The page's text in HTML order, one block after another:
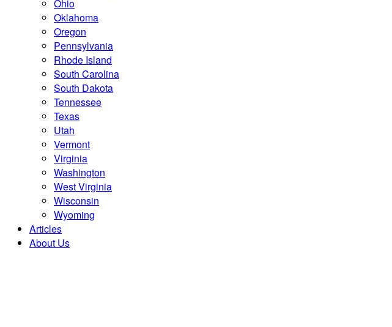
Ohio
Oklahoma
Oregon
Pennsylvania
Rhode Island
South Carolina
South Dakota
Tennessee
Texas
Utah
Vermont
Virginia
Washington
West Virginia
Wisconsin
Wyoming
Articles
About Us